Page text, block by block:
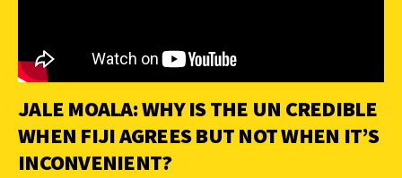
JALE MOALA: WHY IS THE UN CREDIBLE
WHEN FIJI AGREES BUT NOT WHEN IT’S
INCONVENIENT?